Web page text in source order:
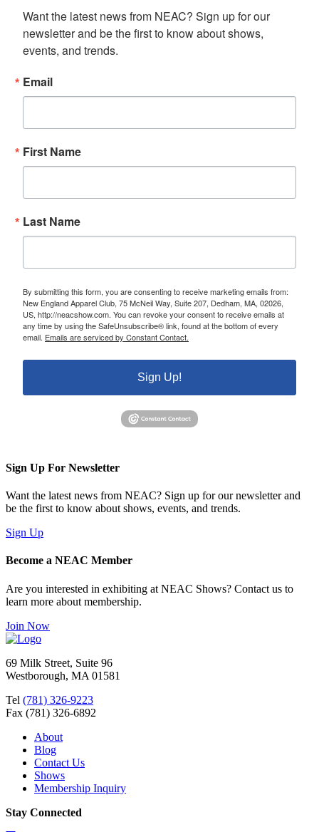
Want the latest news from NEAC? Sign up for our
newsletter and be the first to know about shows,
events, and trends.
Email
First Name
Last Name
By submitting this form, you are consenting to receive marketing emails from:
New England Apparel Club, 75 McNeil Way, Suite 207, Dedham, MA, 02026,
US, http://neacshow.com. You can revoke your consent to receive emails at
any time by using the SafeUnsubscribe® link, found at the bottom of every
email. Emails are serviced by Constant Contact.
Sign Up!
Sign Up For Newsletter
Want the latest news from NEAC? Sign up for our newsletter and
be the first to know about shows, events, and trends.
Sign Up
Become a NEAC Member
Are you interested in exhibiting at NEAC Shows? Contact us to
learn more about membership.
Join Now
69 Milk Street, Suite 96
Westborough, MA 01581
Tel (781) 326-9223
Fax (781) 326-6892
About
Blog
Contact Us
Shows
Membership Inquiry
Stay Connected